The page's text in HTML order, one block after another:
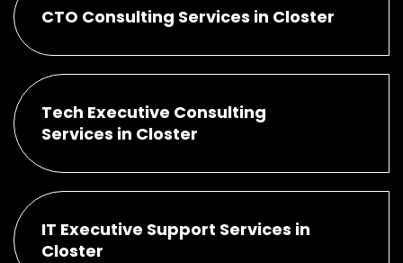
CTO Consulting Services in Closter
Tech Executive Consulting
Services in Closter
IT Executive Support Services in
Closter